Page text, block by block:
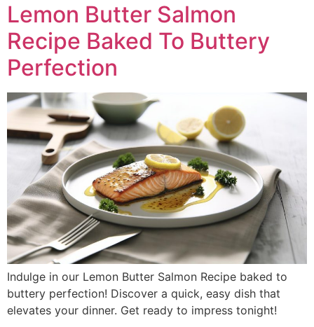
Lemon Butter Salmon
Recipe Baked To Buttery
Perfection​
Indulge in our Lemon Butter Salmon Recipe baked to
buttery perfection! Discover a quick, easy dish that
elevates your dinner. Get ready to impress tonight!